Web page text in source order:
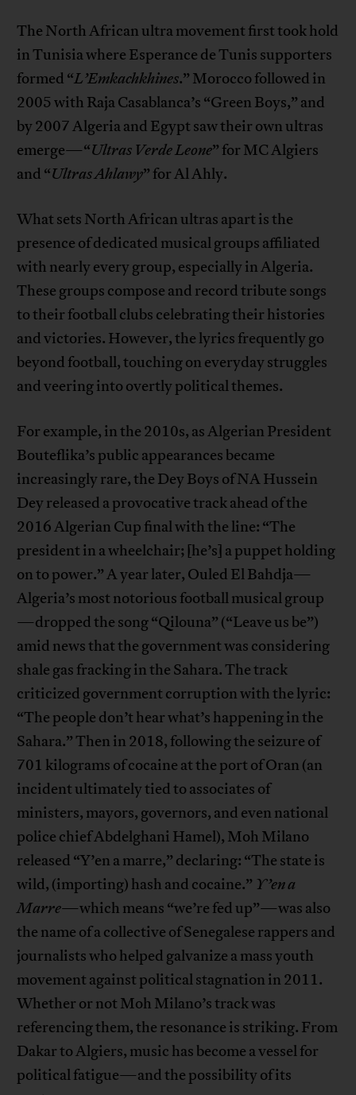
The North African ultra movement first took hold
in Tunisia where Esperance de Tunis supporters
formed “L’Emkachkhines.” Morocco followed in
2005 with Raja Casablanca’s “Green Boys,” and
by 2007 Algeria and Egypt saw their own ultras
emerge—“Ultras Verde Leone” for MC Algiers
and “Ultras Ahlawy” for Al Ahly.
What sets North African ultras apart is the
presence of dedicated musical groups affiliated
with nearly every group, especially in Algeria.
These groups compose and record tribute songs
to their football clubs celebrating their histories
and victories. However, the lyrics frequently go
beyond football, touching on everyday struggles
and veering into overtly political themes.
For example, in the 2010s, as Algerian President
Bouteflika’s public appearances became
increasingly rare, the Dey Boys of NA Hussein
Dey released a provocative track ahead of the
2016 Algerian Cup final with the line: “The
president in a wheelchair; [he’s] a puppet holding
on to power.” A year later, Ouled El Bahdja—
Algeria’s most notorious football musical group
—dropped the song “Qilouna” (“Leave us be”)
amid news that the government was considering
shale gas fracking in the Sahara. The track
criticized government corruption with the lyric:
“The people don’t hear what’s happening in the
Sahara.” Then in 2018, following the seizure of
701 kilograms of cocaine at the port of Oran (an
incident ultimately tied to associates of
ministers, mayors, governors, and even national
police chief Abdelghani Hamel), Moh Milano
released “Y’en a marre,” declaring: “The state is
wild, (importing) hash and cocaine.” Y’en a
Marre—which means “we’re fed up”—was also
the name of a collective of Senegalese rappers and
journalists who helped galvanize a mass youth
movement against political stagnation in 2011.
Whether or not Moh Milano’s track was
referencing them, the resonance is striking. From
Dakar to Algiers, music has become a vessel for
political fatigue—and the possibility of its